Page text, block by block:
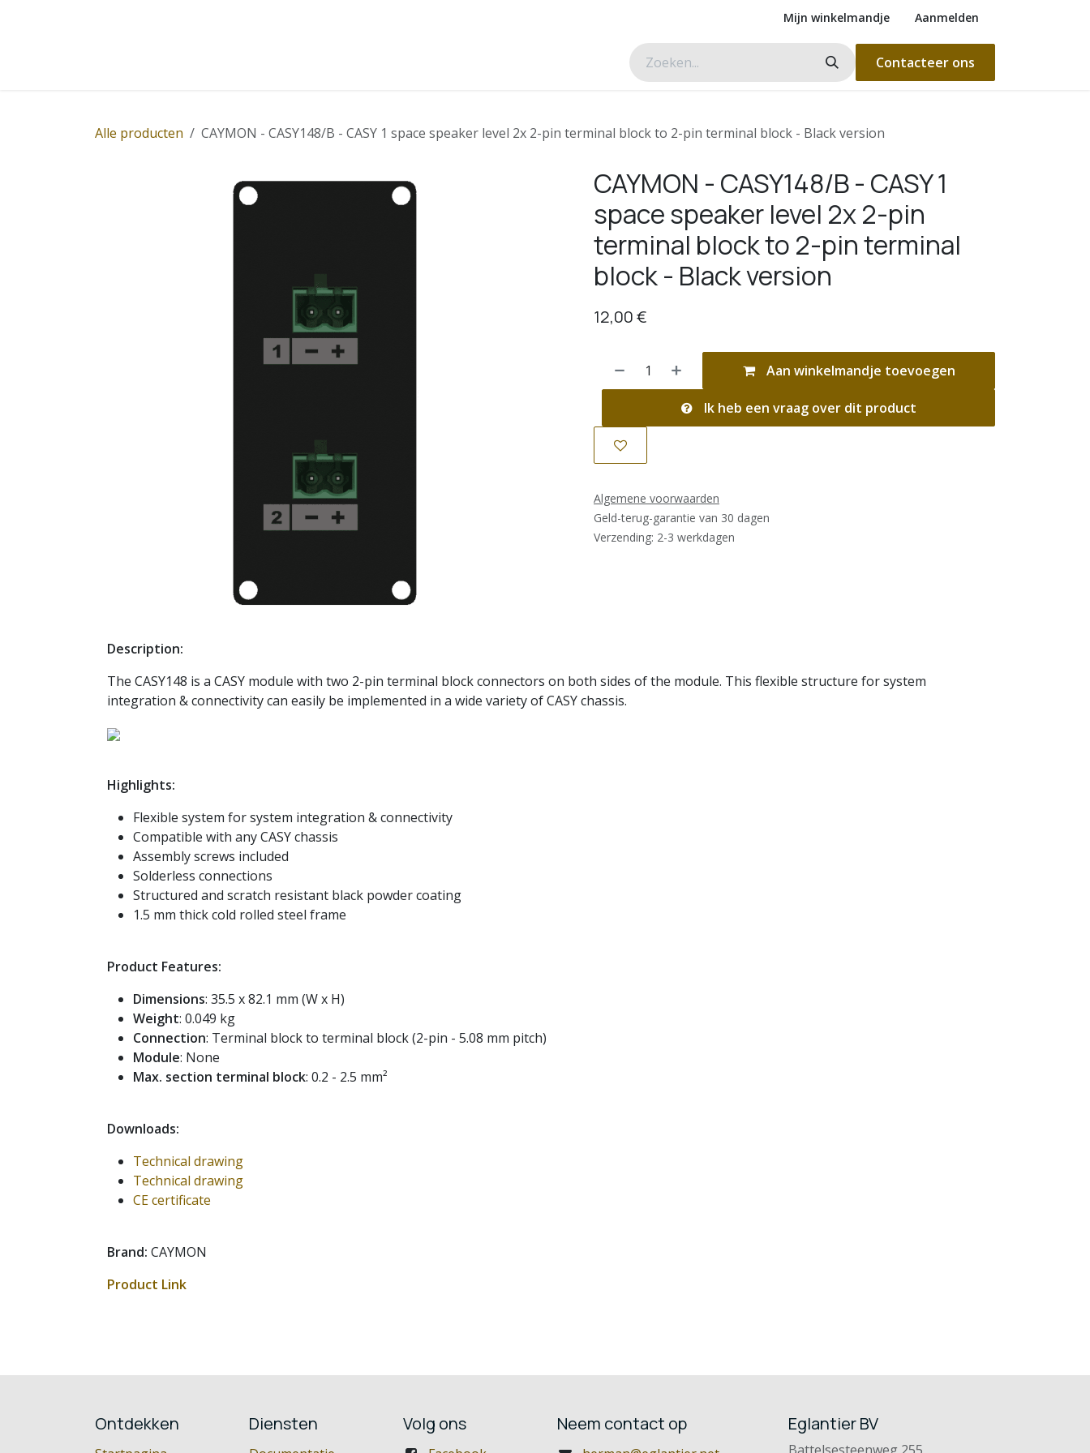
Mijn winkelmandje Aanmelden
Contacteer ons
Alle producten CAYMON - CASY148/B - CASY 1 space speaker level 2x 2-pin terminal block to 2-pin terminal block - Black version
CAYMON - CASY148/B - CASY 1
space speaker level 2x 2-pin
terminal block to 2-pin terminal
block - Black version
12,00€
Aan winkelmandje toevoegen
Ik heb een vraag over dit product
Algemene voorwaarden
Geld-terug-garantie van 30 dagen
Verzending: 2-3 werkdagen
Description:
The CASY148 is a CASY module with two 2-pin terminal block connectors on both sides of the module. This flexible structure for system
integration & connectivity can easily be implemented in a wide variety of CASY chassis.
Highlights:
Flexible system for system integration & connectivity
Compatible with any CASY chassis
Assembly screws included
Solderless connections
Structured and scratch resistant black powder coating
1.5 mm thick cold rolled steel frame
Product Features:
Dimensions: 35.5 x 82.1 mm (W x H)
Weight: 0.049 kg
Connection: Terminal block to terminal block (2-pin - 5.08 mm pitch)
Module: None
Max. section terminal block: 0.2 - 2.5 mm²
Downloads:
Technical drawing
Technical drawing
CE certificate
Brand: CAYMON
Product Link
Ontdekken Diensten Volg ons Neem contact op Eglantier BV